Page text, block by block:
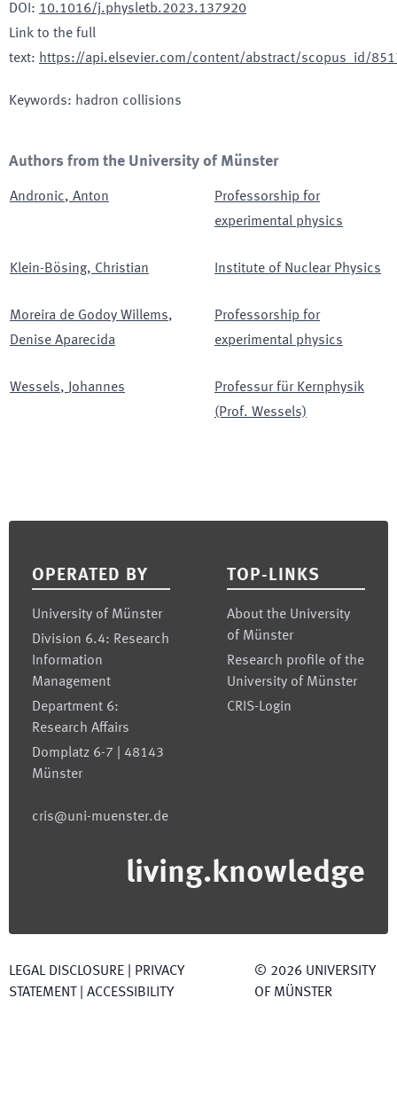
DOI : 10.1016/j.physletb.2023.137920
Link to the full
text: https://api.elsevier.com/content/abstract/scopus_id/
Keywords: hadron collisions
Authors from the University of Münster
Andronic, Anton
Professorship for
experimental physics
Klein-Bösing, Christian Institute of Nuclear Physics
Moreira de Godoy Willems,
Denise Aparecida
Professorship for
experimental physics
Wessels, Johannes
Professur für Kernphysik
(Prof. Wessels)
OPERATED BY
University of Münster
Division 6.4: Research
Information
Management
Department 6:
Research Affairs
Domplatz 6-7 | 48143
Münster
cris@uni-muenster.de
TOP-LINKS
About the University
of Münster
Research profile of the
University of Münster
CRIS-Login
living.knowledge
LEGAL DISCLOSURE
PRIVACY
STATEMENT
ACCESSIBILITY
© 2026 UNIVERSITY
OF MÜNSTER